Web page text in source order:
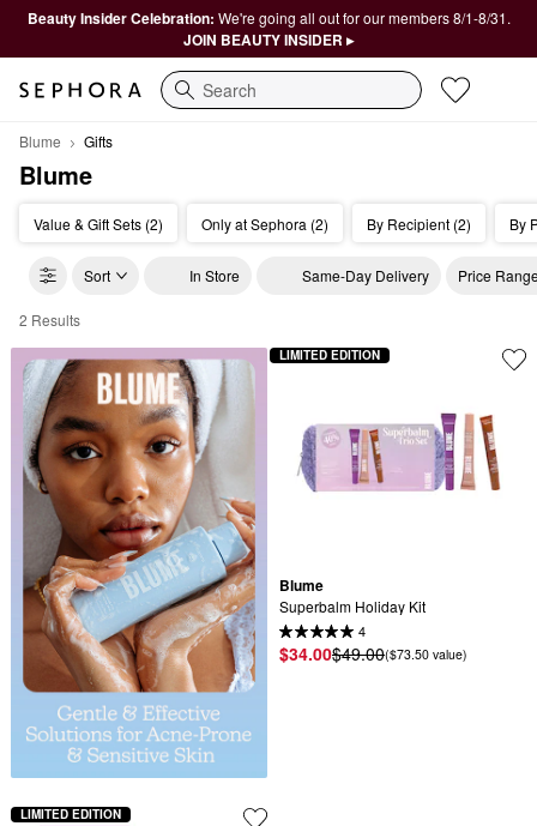
Beauty Insider Celebration: We're going all out for our members 8/1-8/31.
JOIN BEAUTY INSIDER ▸
Search
Blume Gifts
Blume
Value & Gift Sets (2) Only at Sephora (2) By Recipient (2) By
Sort In Store Same-Day Delivery Price
Blume Gifts
2 Results
Blume
Superbalm Holiday Kit
4
$34.00$49.00($73.50 value)
LIMITED EDITION
LIMITED EDITION